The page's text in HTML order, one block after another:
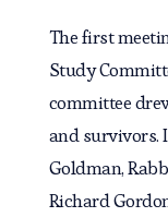
The first
Study
committee
and survivors.
Goldman,
Richard